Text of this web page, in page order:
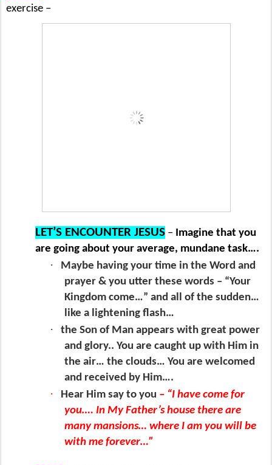
exercise –
LET’S ENCOUNTER JESUS – Imagine that you
are going about your average, mundane task….
·
Maybe having your time in the Word and
prayer & you utter these words – “Your
Kingdom come…” and all of the sudden…
like a lightening flash…
·
the Son of Man appears with great power
and glory.. You are caught up with Him in
the air… the clouds… You are welcomed
and received by Him….
· Hear Him say to you – “I have come for
you…. In My Father’s house there are
many mansions… where I am you will be
with me forever…”